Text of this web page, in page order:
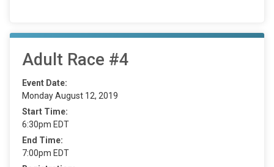
Adult Race #4
Event Date:
Monday August 12, 2019
Start Time:
6:30pm EDT
End Time:
7:00pm EDT